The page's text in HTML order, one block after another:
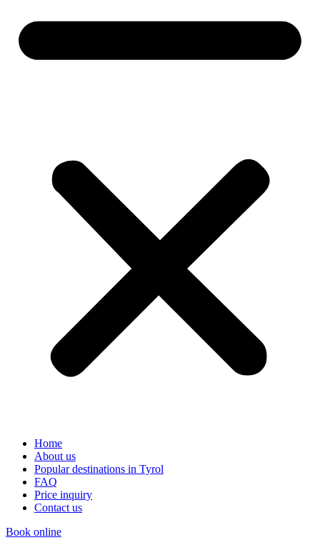
Home
About us
Popular destinations in Tyrol
FAQ
Price inquiry
Contact us
Book online